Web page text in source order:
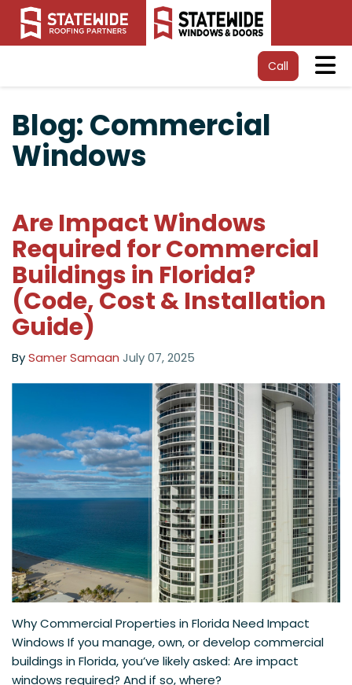
Call
Blog: Commercial
Windows
Are Impact Windows
Required for Commercial
Buildings in Florida?
(Code, Cost & Installation
Guide)
BySamer Samaan July 07, 2025
Why Commercial Properties in Florida Need Impact
Windows If you manage, own, or develop commercial
buildings in Florida, you’ve likely asked: Are impact
windows required? And if so, where?